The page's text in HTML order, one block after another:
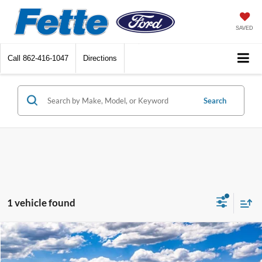
SAVED
Call 862-416-1047 Directions
Search
1 vehicle found
2026Ford RangerXLT
$2,000
SAVINGS
$45,878
SALE PRICE
Compare Vehicle